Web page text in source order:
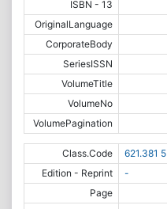
ISBN - 13
OriginalLanguage
CorporateBody
SeriesISSN
VolumeTitle
VolumeNo
VolumePagination
Class.Code
621.381 5
Edition - Reprint
-
Page